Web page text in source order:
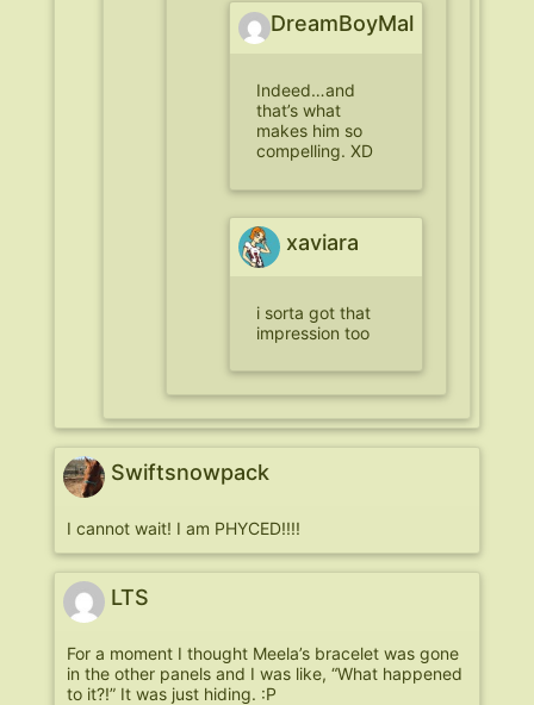
DreamBoyMal
Indeed…and
that’s what
makes him so
compelling. XD
xaviara
i sorta got that
impression too
Swiftsnowpack
I cannot wait! I am PHYCED!!!!
LTS
For a moment I thought Meela’s bracelet was gone
in the other panels and I was like, “What happened
to it?!” It was just hiding. :P